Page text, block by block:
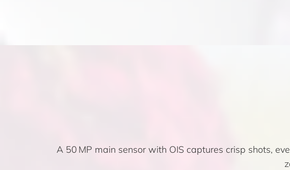
A 50 MP main sensor with OIS captures crisp shots,